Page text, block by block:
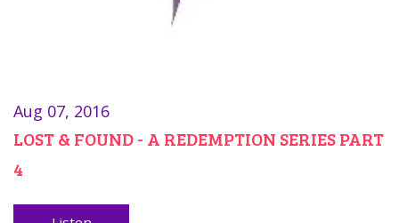
Aug 07, 2016
LOST & FOUND - A REDEMPTION SERIES PART
4